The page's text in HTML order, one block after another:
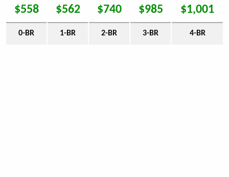
$558 $562 $740 $985 $1,001
0-BR 1-BR 2-BR 3-BR 4-BR